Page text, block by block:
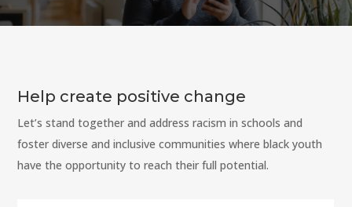
Help create positive change
Let’s stand together and address racism in schools and
foster diverse and inclusive communities where black youth
have the opportunity to reach their full potential.